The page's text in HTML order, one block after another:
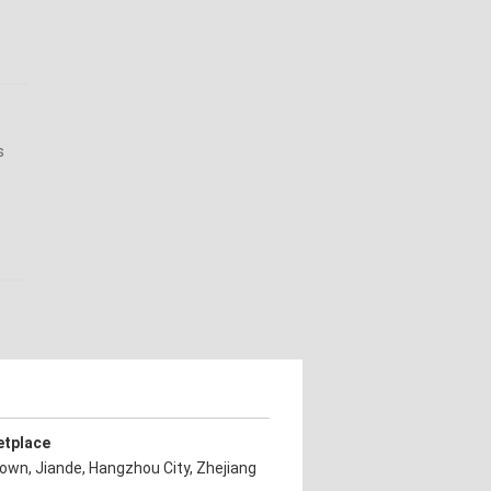
Jiande, Hangzhou City, Zhejiang